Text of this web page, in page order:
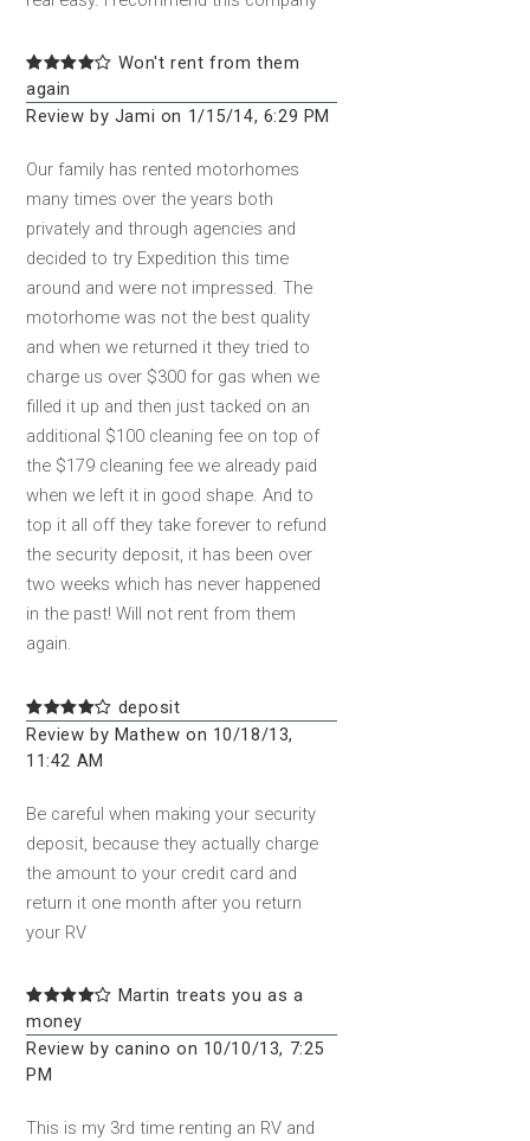
Won't rent from them
again
Review by Jami on 1/15/14, 6:29 PM
Our family has rented motorhomes
many times over the years both
privately and through agencies and
decided to try Expedition this time
around and were not impressed. The
motorhome was not the best quality
and when we returned it they tried to
charge us over $300 for gas when we
filled it up and then just tacked on an
additional $100 cleaning fee on top of
the $179 cleaning fee we already paid
when we left it in good shape. And to
top it all off they take forever to refund
the security deposit, it has been over
two weeks which has never happened
in the past! Will not rent from them
again.
deposit
Review by Mathew on 10/18/13,
11:42 AM
Be careful when making your security
deposit, because they actually charge
the amount to your credit card and
return it one month after you return
your RV
Martin treats you as a
money
Review by canino on 10/10/13, 7:25
PM
This is my 3rd time renting an RV and